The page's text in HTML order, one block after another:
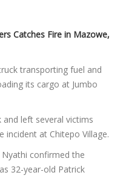
Catches Fire in Mazowe,
transporting fuel and
its cargo at Jumbo
left several victims
incident at Chitepo Village.
confirmed the
32-year-old Patrick